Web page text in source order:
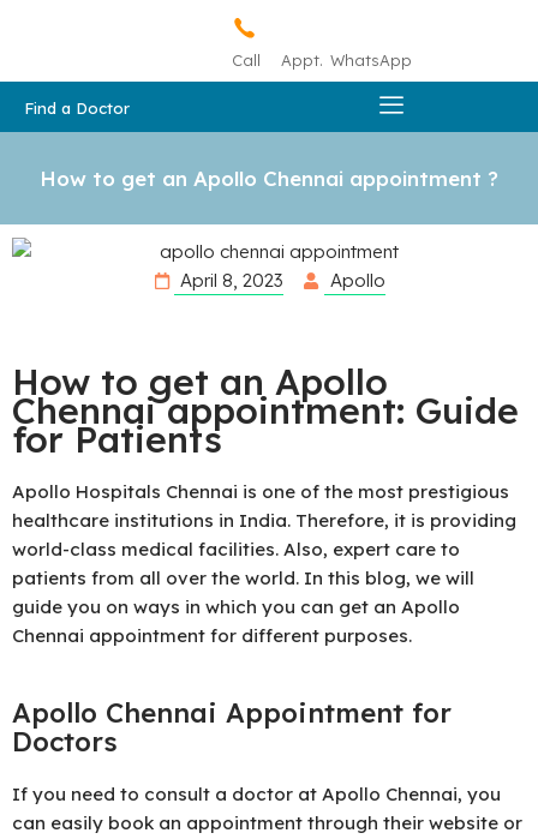
Call Appt. WhatsApp
Find a Doctor
How to get an Apollo Chennai appointment ?
April 8, 2023 Apollo
How to get an Apollo
Chennai appointment: Guide
for Patients
Apollo Hospitals Chennai is one of the most prestigious
healthcare institutions in India. Therefore, it is providing
world-class medical facilities. Also, expert care to
patients from all over the world. In this blog, we will
guide you on ways in which you can get an Apollo
Chennai appointment for different purposes.
Apollo Chennai Appointment for
Doctors
If you need to consult a doctor at Apollo Chennai, you
can easily book an appointment through their website or